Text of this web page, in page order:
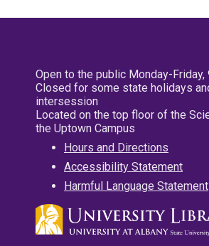
Open to the public Monday-Friday,
Closed for some state holidays
intersession
Located on the top floor of the
the Uptown Campus
Hours and Directions
Accessibility Statement
Harmful Language Statement